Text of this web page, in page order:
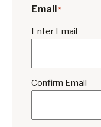
Email*
Enter Email
Confirm Email